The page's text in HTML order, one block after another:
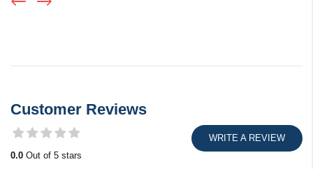
Customer Reviews
WRITE A REVIEW
0.0 Out of 5 stars